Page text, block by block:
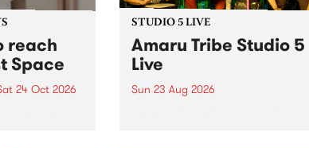
reach
Space
24 Oct 2026
STUDIO 5 LIVE
Amaru Tribe Studio 5
Live
Sun 23 Aug 2026